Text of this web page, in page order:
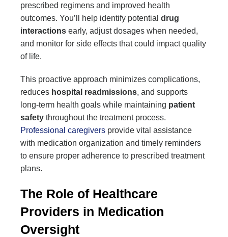
prescribed regimens and improved health
outcomes. You’ll help identify potential drug
interactions early, adjust dosages when needed,
and monitor for side effects that could impact quality
of life.
This proactive approach minimizes complications,
reduces hospital readmissions, and supports
long-term health goals while maintaining patient
safety throughout the treatment process.
Professional caregivers provide vital assistance
with medication organization and timely reminders
to ensure proper adherence to prescribed treatment
plans.
The Role of Healthcare
Providers in Medication
Oversight